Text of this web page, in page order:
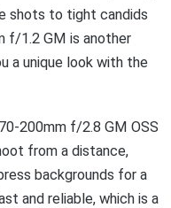
shots to tight candids
f/1.2 GM is another
a unique look with the
200mm f/2.8 GM OSS
from a distance,
backgrounds for a
and reliable, which is a